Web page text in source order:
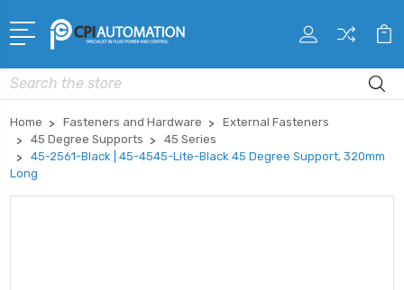
Search
Home Fasteners and Hardware
External Fasteners
45 Degree Supports
45 Series
45-2561-Black | 45-4545-Lite-Black 45 Degree Support, 320mm
Long